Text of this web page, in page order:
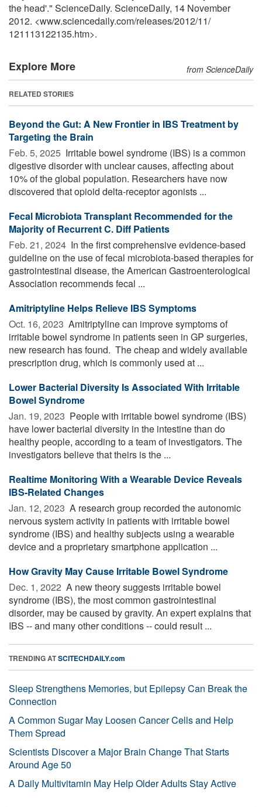
the head'." ScienceDaily. ScienceDaily, 14 November
2012. <www.sciencedaily.com/releases/2012/11/
121113122135.htm>.
Explore More from ScienceDaily
RELATED STORIES
Beyond the Gut: A New Frontier in IBS Treatment by
Targeting the Brain
Feb. 5, 2025  Irritable bowel syndrome (IBS) is a common
digestive disorder with unclear causes, affecting about
10% of the global population. Researchers have now
discovered that opioid delta-receptor agonists ...
Fecal Microbiota Transplant Recommended for the
Majority of Recurrent C. Diff Patients
Feb. 21, 2024  In the first comprehensive evidence-based
guideline on the use of fecal microbiota-based therapies for
gastrointestinal disease, the American Gastroenterological
Association recommends fecal ...
Amitriptyline Helps Relieve IBS Symptoms
Oct. 16, 2023  Amitriptyline can improve symptoms of
irritable bowel syndrome in patients seen in GP surgeries,
new research has found. The cheap and widely available
prescription drug, which is commonly used at ...
Lower Bacterial Diversity Is Associated With Irritable
Bowel Syndrome
Jan. 19, 2023  People with irritable bowel syndrome (IBS)
have lower bacterial diversity in the intestine than do
healthy people, according to a team of investigators. The
investigators believe that theirs is the ...
Realtime Monitoring With a Wearable Device Reveals
IBS-Related Changes
Jan. 12, 2023  A research group recorded the autonomic
nervous system activity in patients with irritable bowel
syndrome (IBS) and healthy subjects using a wearable
device and a proprietary smartphone application ...
How Gravity May Cause Irritable Bowel Syndrome
Dec. 1, 2022  A new theory suggests irritable bowel
syndrome (IBS), the most common gastrointestinal
disorder, may be caused by gravity. An expert explains that
IBS -- and many other conditions -- could result ...
TRENDING ATSCITECHDAILY.com
Sleep Strengthens Memories, but Epilepsy Can Break the
Connection
A Common Sugar May Loosen Cancer Cells and Help
Them Spread
Scientists Discover a Major Brain Change That Starts
Around Age 50
A Daily Multivitamin May Help Older Adults Stay Active